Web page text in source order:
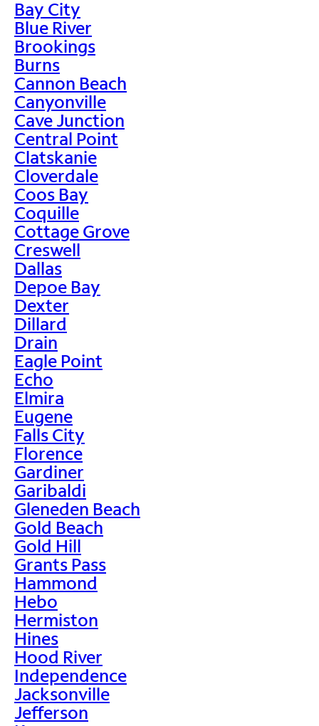
Bay City
Blue River
Brookings
Burns
Cannon Beach
Canyonville
Cave Junction
Central Point
Clatskanie
Cloverdale
Coos Bay
Coquille
Cottage Grove
Creswell
Dallas
Depoe Bay
Dexter
Dillard
Drain
Eagle Point
Echo
Elmira
Eugene
Falls City
Florence
Gardiner
Garibaldi
Gleneden Beach
Gold Beach
Gold Hill
Grants Pass
Hammond
Hebo
Hermiston
Hines
Hood River
Independence
Jacksonville
Jefferson